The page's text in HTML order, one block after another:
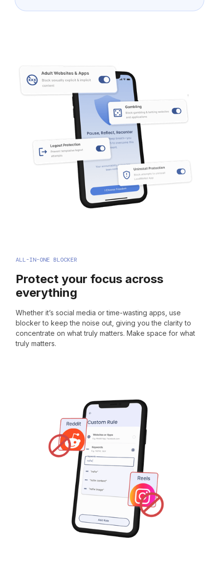
ALL-IN-ONE BLOCKER
Protect your focus across
everything
Whether it’s social media or time-wasting apps, use
blocker to keep the noise out, giving you the clarity to
concentrate on what truly matters. Make space for what
truly matters.